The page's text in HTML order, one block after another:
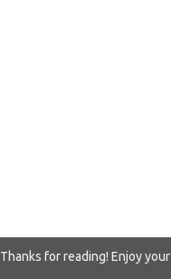
Thanks for reading! Enjoy your